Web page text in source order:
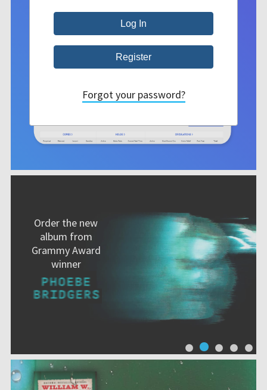
Order the new
album from
Grammy Award
winner
Forgot your password?